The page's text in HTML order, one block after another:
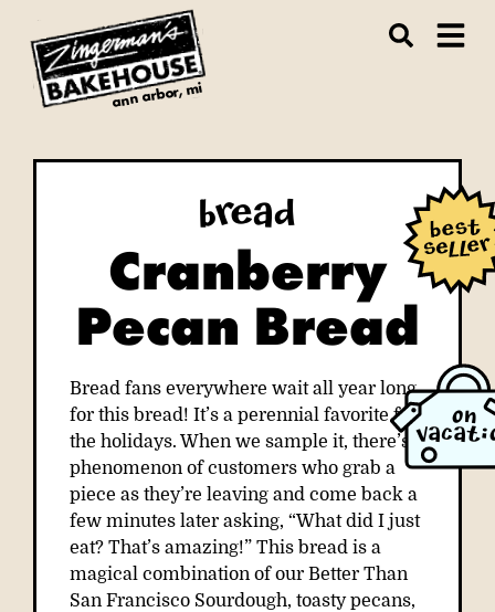
ann arbor, mi
ON
Bread
Cranberry
Pecan Bread
Bread fans everywhere wait all year long
for this bread! It’s a perennial favorite for
the holidays. When we sample it, there’s a
phenomenon of customers who grab a
piece as they’re leaving and come back a
few minutes later asking, “What did I just
eat? That’s amazing!” This bread is a
magical combination of our Better Than
San Francisco Sourdough, toasty pecans,